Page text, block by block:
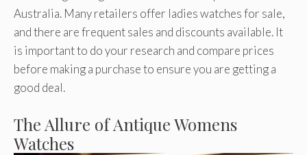
Australia. Many retailers offer ladies watches for sale,
and there are frequent sales and discounts available. It
is important to do your research and compare prices
before making a purchase to ensure you are getting a
good deal.
The Allure of Antique Womens
Watches